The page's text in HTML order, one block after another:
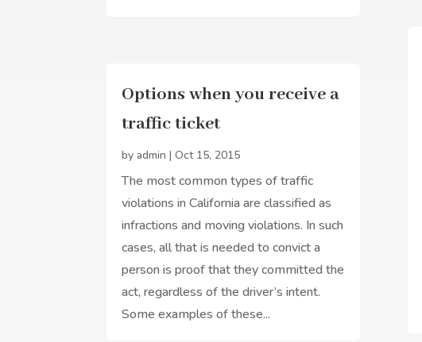
Options when you receive a
traffic ticket
byadmin |Oct 15, 2015
The most common types of traffic
violations in California are classified as
infractions and moving violations. In such
cases, all that is needed to convict a
person is proof that they committed the
act, regardless of the driver’s intent.
Some examples of these...